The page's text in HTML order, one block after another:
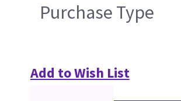
Purchase Type
Add to Wish List